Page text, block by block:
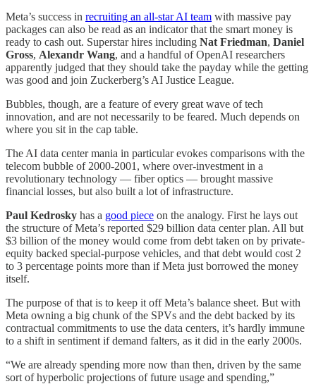
Meta’s success in recruiting an all-star AI team with massive pay
packages can also be read as an indicator that the smart money is
ready to cash out. Superstar hires including Nat Friedman, Daniel
Gross, Alexandr Wang, and a handful of OpenAI researchers
apparently judged that they should take the payday while the getting
was good and join Zuckerberg’s AI Justice League.
Bubbles, though, are a feature of every great wave of tech
innovation, and are not necessarily to be feared. Much depends on
where you sit in the cap table.
The AI data center mania in particular evokes comparisons with the
telecom bubble of 2000-2001, where over-investment in a
revolutionary technology — fiber optics — brought massive
financial losses, but also built a lot of infrastructure.
Paul Kedrosky has a good piece on the analogy. First he lays out
the structure of Meta’s reported $29 billion data center plan. All but
$3 billion of the money would come from debt taken on by private-
equity backed special-purpose vehicles, and that debt would cost 2
to 3 percentage points more than if Meta just borrowed the money
itself.
The purpose of that is to keep it off Meta’s balance sheet. But with
Meta owning a big chunk of the SPVs and the debt backed by its
contractual commitments to use the data centers, it’s hardly immune
to a shift in sentiment if demand falters, as it did in the early 2000s.
“We are already spending more now than then, driven by the same
sort of hyperbolic projections of future usage and spending,”